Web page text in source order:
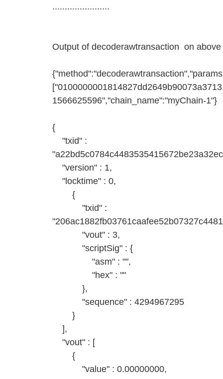
.......................
Output of decoderawtransaction on
1566625596","chain_name":"myChain-1"}
{
"txid" :
"version" : 1,
"locktime" : 0,
{
"txid" :
"vout" : 3,
"scriptSig" : {
"asm" : "",
"hex" : ""
},
"sequence" : 4294967295
}
],
"vout" : [
{
"value" : 0.00000000,